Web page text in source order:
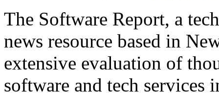
The Software Report, a
news resource based in
extensive evaluation of
software and tech services